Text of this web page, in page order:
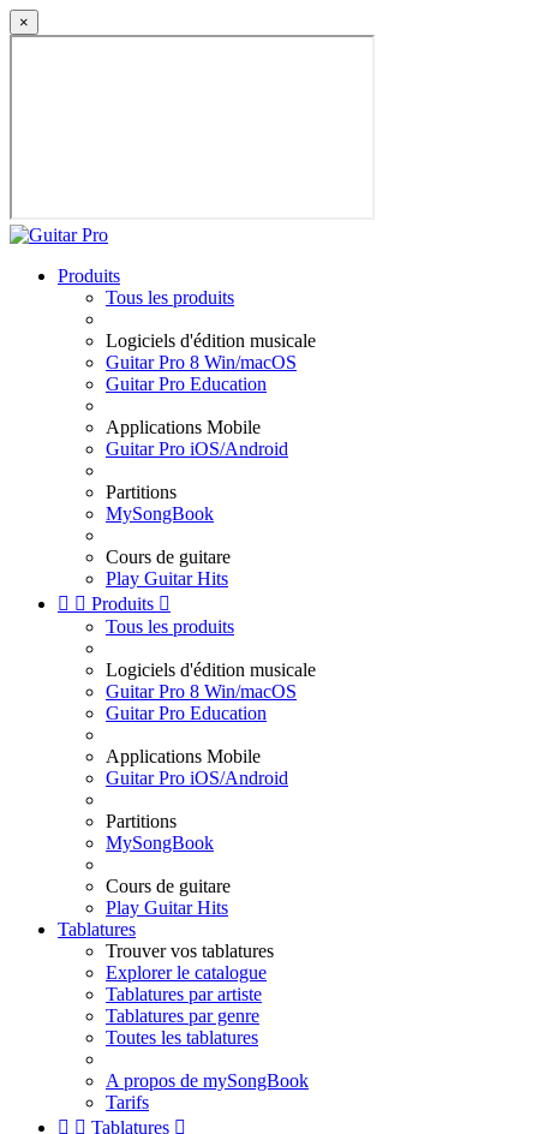
×
Produits
Tous les produits
Logiciels d'édition musicale
Guitar Pro 8 Win/macOS
Guitar Pro Education
Applications Mobile
Guitar Pro iOS/Android
Partitions
MySongBook
Cours de guitare
Play Guitar Hits
  Produits 
Tous les produits
Logiciels d'édition musicale
Guitar Pro 8 Win/macOS
Guitar Pro Education
Applications Mobile
Guitar Pro iOS/Android
Partitions
MySongBook
Cours de guitare
Play Guitar Hits
Tablatures
Trouver vos tablatures
Explorer le catalogue
Tablatures par artiste
Tablatures par genre
Toutes les tablatures
A propos de mySongBook
Tarifs
  Tablatures 